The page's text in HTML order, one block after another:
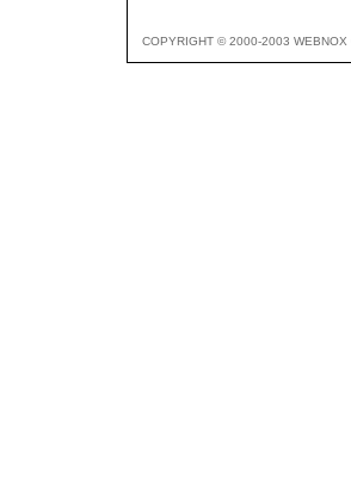
COPYRIGHT © 2000-2003 WEBNOX